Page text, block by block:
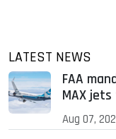
LATEST NEWS
FAA
MAX
Aug 07,